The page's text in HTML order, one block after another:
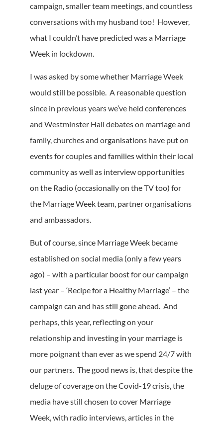
campaign, smaller team meetings, and countless
conversations with my husband too! However,
what I couldn’t have predicted was a Marriage
Week in lockdown.
I was asked by some whether Marriage Week
would still be possible. A reasonable question
since in previous years we’ve held conferences
and Westminster Hall debates on marriage and
family, churches and organisations have put on
events for couples and families within their local
community as well as interview opportunities
on the Radio (occasionally on the TV too) for
the Marriage Week team, partner organisations
and ambassadors.
But of course, since Marriage Week became
established on social media (only a few years
ago) – with a particular boost for our campaign
last year – ‘Recipe for a Healthy Marriage’ – the
campaign can and has still gone ahead. And
perhaps, this year, reflecting on your
relationship and investing in your marriage is
more poignant than ever as we spend 24/7 with
our partners. The good news is, that despite the
deluge of coverage on the Covid-19 crisis, the
media have still chosen to cover Marriage
Week, with radio interviews, articles in the